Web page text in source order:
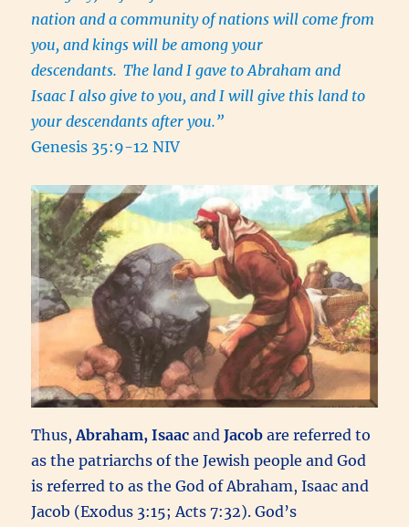
nation and a community of nations will come from
you, and kings will be among your
descendants. The land I gave to Abraham and
Isaac I also give to you, and I will give this land to
your descendants after you.”
Genesis 35:9-12 NIV
Thus,Abraham, Isaacand Jacob are referred to
as the patriarchs of the Jewish people and God
is referred to as the God of Abraham, Isaac and
Jacob (Exodus 3:15; Acts 7:32). God’s